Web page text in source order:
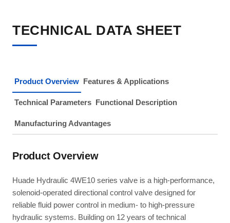
TECHNICAL DATA SHEET
Product Overview Features & Applications
Technical Parameters Functional Description
Manufacturing Advantages
Product Overview
Huade Hydraulic 4WE10 series valve is a high-performance,
solenoid-operated directional control valve designed for
reliable fluid power control in medium- to high-pressure
hydraulic systems. Building on 12 years of technical